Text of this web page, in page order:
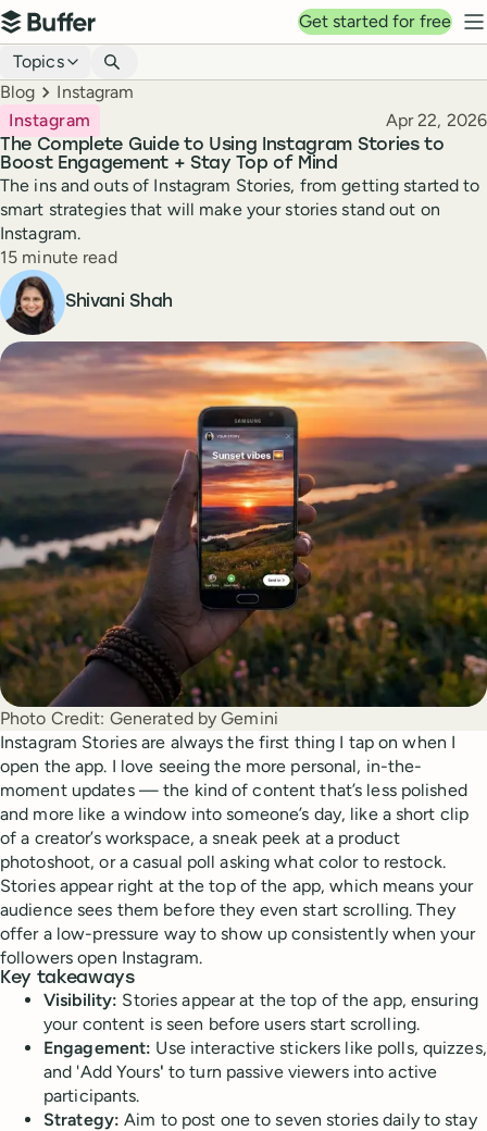
Top navigation
Buffer
Get started for free
Blog navigation
Topics
Breadcrumbs
Blog Instagram
The Complete Guide to Using Instagram Stories to
Boost Engagement + Stay Top of Mind
Instagram Published
Apr 22, 2026
The ins and outs of Instagram Stories, from getting started to
smart strategies that will make your stories stand out on
Instagram.
Reading time
15 minute read
Author
Shivani Shah
Photo Credit: Generated by Gemini
Instagram Stories are always the first thing I tap on when I
open the app. I love seeing the more personal, in-the-
moment updates — the kind of content that’s less polished
and more like a window into someone’s day, like a short clip
of a creator’s workspace, a sneak peek at a product
photoshoot, or a casual poll asking what color to restock.
Stories appear right at the top of the app, which means your
audience sees them before they even start scrolling. They
offer a low-pressure way to show up consistently when your
followers open Instagram.
Key takeaways
Visibility: Stories appear at the top of the app, ensuring
your content is seen before users start scrolling.
Engagement: Use interactive stickers like polls, quizzes,
and 'Add Yours' to turn passive viewers into active
participants.
Strategy: Aim to post one to seven stories daily to stay